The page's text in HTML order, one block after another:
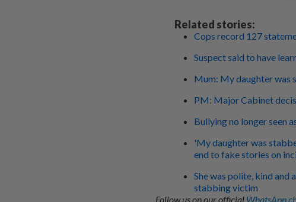
Related stories:
Cops record 127
Suspect said to have
Mum: My daughter was
PM: Major Cabinet
Bullying no longer seen
'My daughter was
end to fake stories on
She was polite, kind and
stabbing victim
Follow us on our official WhatsApp